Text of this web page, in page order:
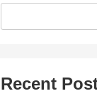
Recent